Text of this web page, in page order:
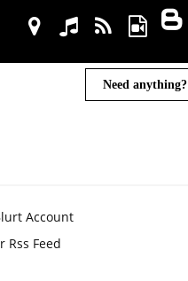
Need anything?
Account
Rss Feed